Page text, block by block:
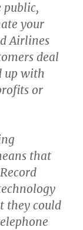
public,
your
Airlines
deal
up with
or
that
they could